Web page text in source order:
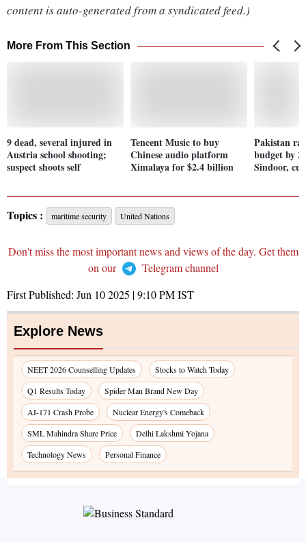
content is auto-generated from a syndicated feed.)
More From This Section
9 dead, several injured in
Austria school shooting;
suspect shoots self
Tencent Music to buy
Chinese audio platform
Ximalaya for $2.4 billion
Pakistan
budget by
Sindoor,
Topics : maritime security United Nations
Don't miss the most important news and views of the day. Get them
on our
Telegram channel
First Published: Jun 10 2025 | 9:10 PMIST
Explore News
NEET 2026 Counselling Updates
Stocks to Watch Today
Q1 Results Today
Spider Man Brand New Day
AI-171 Crash Probe
Nuclear Energy's Comeback
SML Mahindra Share Price
Delhi Lakshmi Yojana
Technology News
Personal Finance